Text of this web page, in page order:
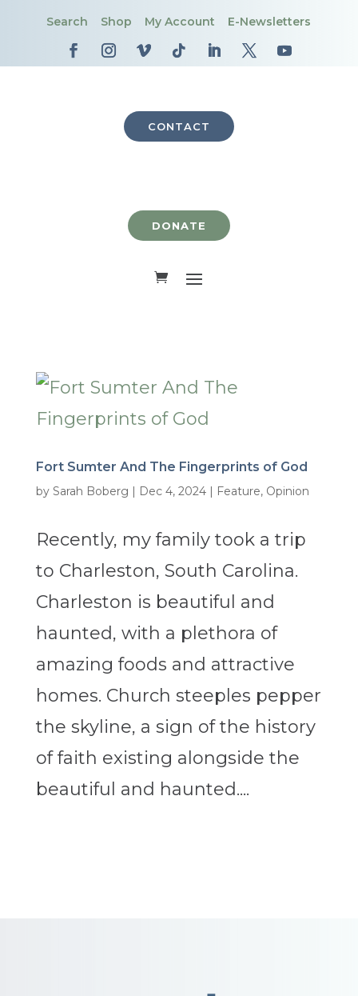
Search Shop My Account E-Newsletters
CONTACT
DONATE
Fort Sumter And The Fingerprints of God
by Sarah Boberg | Dec 4, 2024| Feature, Opinion
Recently, my family took a trip
to Charleston, South Carolina.
Charleston is beautiful and
haunted, with a plethora of
amazing foods and attractive
homes. Church steeples pepper
the skyline, a sign of the history
of faith existing alongside the
beautiful and haunted....